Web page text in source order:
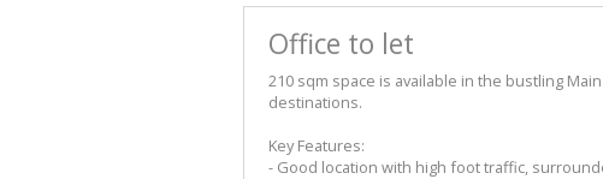
Office to let
210 sqm space is available in the bustling
destinations.
Key Features:
- Good location with high foot traffic,